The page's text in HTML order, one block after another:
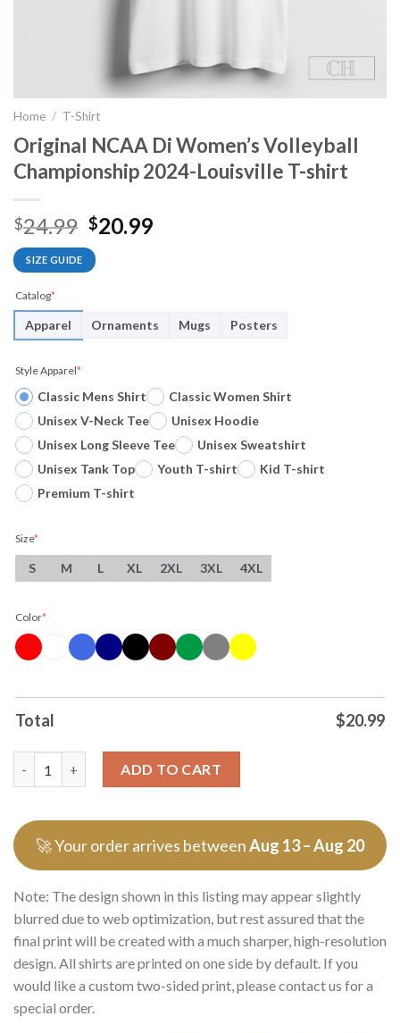
Home / T-Shirt
Original NCAA Di Women’s Volleyball
Championship 2024-Louisville T-shirt
$24.99 Original
price
was:
$20.99Current
SIZE GUIDE
Catalog*
Apparel Ornaments Mugs Posters
Style Apparel*
Classic Mens Shirt
Classic Women Shirt
Unisex V-Neck Tee
Unisex Hoodie
Unisex Long Sleeve Tee
Unisex Sweatshirt
Unisex Tank Top
Youth T-shirt
Kid T-shirt
Premium T-shirt
Size*
S M L XL 2XL 3XL 4XL
Color*
Total $20.99
ADD TO CART
🚀 Your order arrives betweenAug 13 – Aug 20
Note: The design shown in this listing may appear slightly
blurred due to web optimization, but rest assured that the
final print will be created with a much sharper, high-resolution
design. All shirts are printed on one side by default. If you
would like a custom two-sided print, please contact us for a
special order.